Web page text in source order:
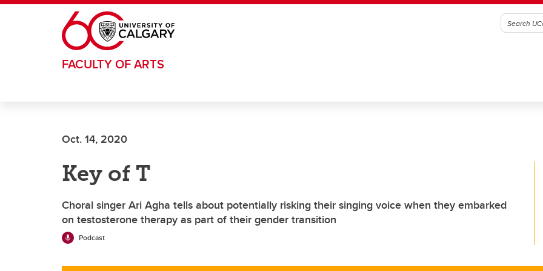
Skip to main content
FACULTY OF ARTS
Oct. 14, 2020
Key of T
Choral singer Ari Agha tells about potentially risking their singing voice when they embarked
on testosterone therapy as part of their gender transition
Podcast